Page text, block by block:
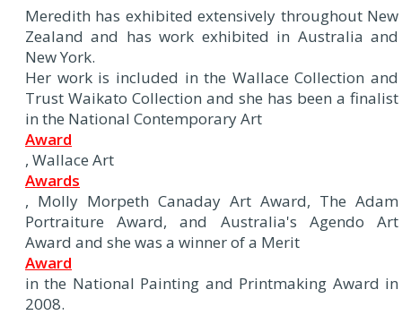
Meredith has exhibited extensively throughout New
Zealand and has work exhibited in Australia and
New York.
Her work is included in the Wallace Collection and
Trust Waikato Collection and she has been a finalist
in the National Contemporary Art
Award
, Wallace Art
Awards
, Molly Morpeth Canaday Art Award, The Adam
Portraiture Award, and Australia's Agendo Art
Award and she was a winner of a Merit
Award
in the National Painting and Printmaking Award in
2008.